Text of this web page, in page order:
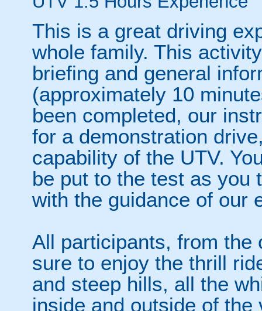
This is a great driving
whole family. This
briefing and general
(approximately 10
been completed, our
for a demonstration
capability of the UTV.
be put to the test as you
with the guidance of our
All participants, from the
sure to enjoy the thrill
and steep hills, all the
inside and outside of the